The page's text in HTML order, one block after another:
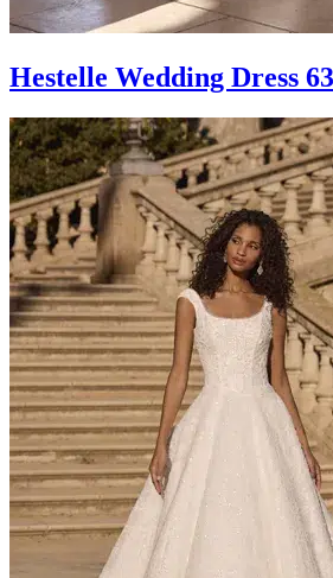
Hestelle Wedding Dress